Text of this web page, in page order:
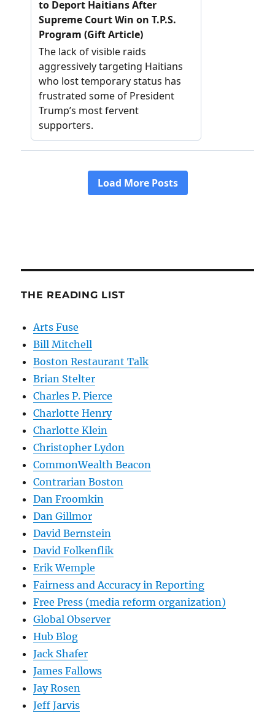
THE READING LIST
Arts Fuse
Bill Mitchell
Boston Restaurant Talk
Brian Stelter
Charles P. Pierce
Charlotte Henry
Charlotte Klein
Christopher Lydon
CommonWealth Beacon
Contrarian Boston
Dan Froomkin
Dan Gillmor
David Bernstein
David Folkenflik
Erik Wemple
Fairness and Accuracy in Reporting
Free Press (media reform organization)
Global Observer
Hub Blog
Jack Shafer
James Fallows
Jay Rosen
Jeff Jarvis